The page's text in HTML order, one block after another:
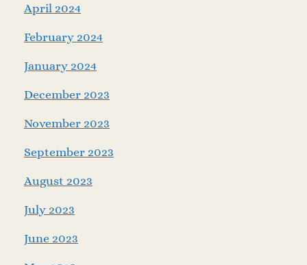
April 2024
February 2024
January 2024
December 2023
November 2023
September 2023
August 2023
July 2023
June 2023